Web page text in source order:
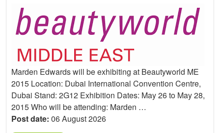
Marden Edwards will be exhibiting at Beautyworld ME
2015 Location: Dubai International Convention Centre,
Dubai Stand: 2G12 Exhibition Dates: May 26 to May 28,
2015 Who will be attending: Marden …
Post date: 06 August 2026